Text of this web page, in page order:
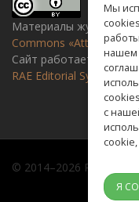
Материалы журнала
Commons «Attribution»
Сайт работает на
RAE Editorial System
© 2014–2026 Russian
Мы
нашем
с
cookie,
Я